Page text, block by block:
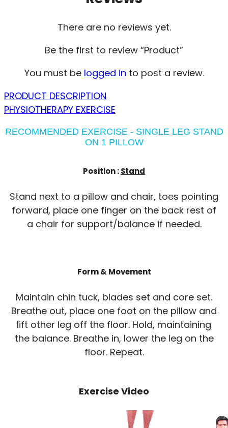
There are no reviews yet.
Be the first to review “Product”
You must be logged in to post a review.
PRODUCT DESCRIPTION
PHYSIOTHERAPY EXERCISE
RECOMMENDED EXERCISE - SINGLE LEG STAND
ON 1 PILLOW
Position :Stand
Stand next to a pillow and chair, toes pointing
forward, place one finger on the back rest of
a chair for support/balance if needed.
Form & Movement
Maintain chin tuck, blades set and core set.
Breathe out, place one foot on the pillow and
lift other leg off the floor. Hold, maintaining
the balance. Breathe in, lower the leg on the
floor. Repeat.
Exercise Video